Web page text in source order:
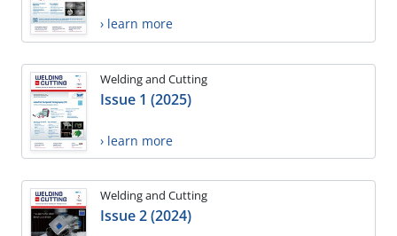
› learn more
Welding and Cutting
Issue 1 (2025)
› learn more
Welding and Cutting
Issue 2 (2024)